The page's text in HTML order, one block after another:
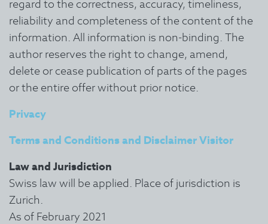
regard to the correctness, accuracy, timeliness,
reliability and completeness of the content of the
information. All information is non-binding. The
author reserves the right to change, amend,
delete or cease publication of parts of the pages
or the entire offer without prior notice.
Privacy
Terms and Conditions and Disclaimer Visitor
Law and Jurisdiction
Swiss law will be applied. Place of jurisdiction is
Zurich.
As of February 2021